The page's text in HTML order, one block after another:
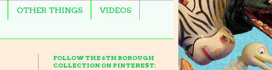
OTHER THINGS VIDEOS
FOLLOW THE 6TH BOROUGH
COLLECTION ON PINTEREST: